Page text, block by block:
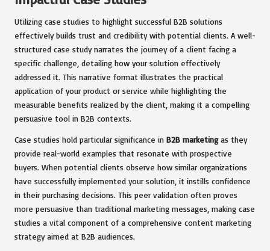
Utilizing case studies to highlight successful B2B solutions
effectively builds trust and credibility with potential clients. A well-
structured case study narrates the journey of a client facing a
specific challenge, detailing how your solution effectively
addressed it. This narrative format illustrates the practical
application of your product or service while highlighting the
measurable benefits realized by the client, making it a compelling
persuasive tool in B2B contexts.
Case studies hold particular significance in B2B marketingas they
provide real-world examples that resonate with prospective
buyers. When potential clients observe how similar organizations
have successfully implemented your solution, it instills confidence
in their purchasing decisions. This peer validation often proves
more persuasive than traditional marketing messages, making case
studies a vital component of a comprehensive content marketing
strategy aimed at B2B audiences.